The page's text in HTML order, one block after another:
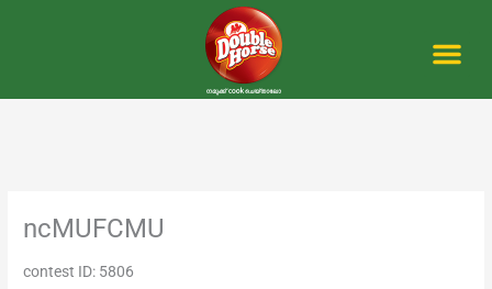
ncMUFCMU
contest ID: 5806